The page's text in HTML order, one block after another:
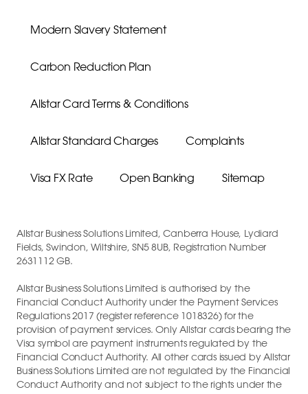
Modern Slavery Statement
Carbon Reduction Plan
Allstar Card Terms & Conditions
Allstar Standard Charges Complaints
Visa FX Rate Open Banking Sitemap
Allstar Business Solutions Limited, Canberra House, Lydiard
Fields, Swindon, Wiltshire, SN5 8UB, Registration Number
2631112 GB.
Allstar Business Solutions Limited is authorised by the
Financial Conduct Authority under the Payment Services
Regulations 2017 (register reference 1018326) for the
provision of payment services. Only Allstar cards bearing the
Visa symbol are payment instruments regulated by the
Financial Conduct Authority. All other cards issued by Allstar
Business Solutions Limited are not regulated by the Financial
Conduct Authority and not subject to the rights under the